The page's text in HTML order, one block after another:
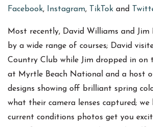
Facebook, Instagram, TikTok and
Most recently, David Williams and
by a wide range of courses; David
Country Club while Jim dropped in on
at Myrtle Beach National and a host
designs showing off brilliant spring
what their camera lenses captured; we
current conditions photos get you